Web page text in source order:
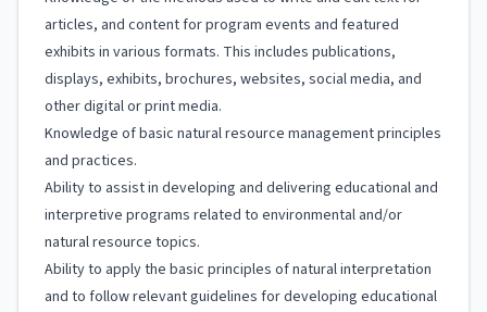
articles, and content for program events and featured
exhibits in various formats. This includes publications,
displays, exhibits, brochures, websites, social media, and
other digital or print media.
Knowledge of basic natural resource management principles
and practices.
Ability to assist in developing and delivering educational and
interpretive programs related to environmental and/or
natural resource topics.
Ability to apply the basic principles of natural interpretation
and to follow relevant guidelines for developing educational